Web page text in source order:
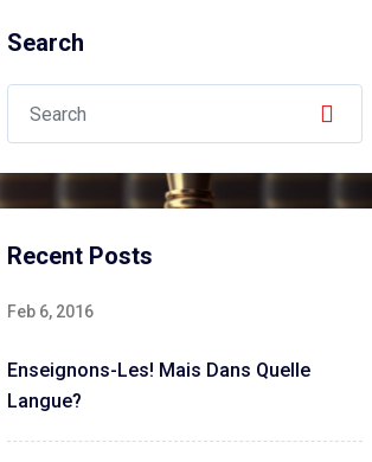
Search
Recent Posts
Feb 6, 2016
Enseignons-Les! Mais Dans Quelle
Langue?